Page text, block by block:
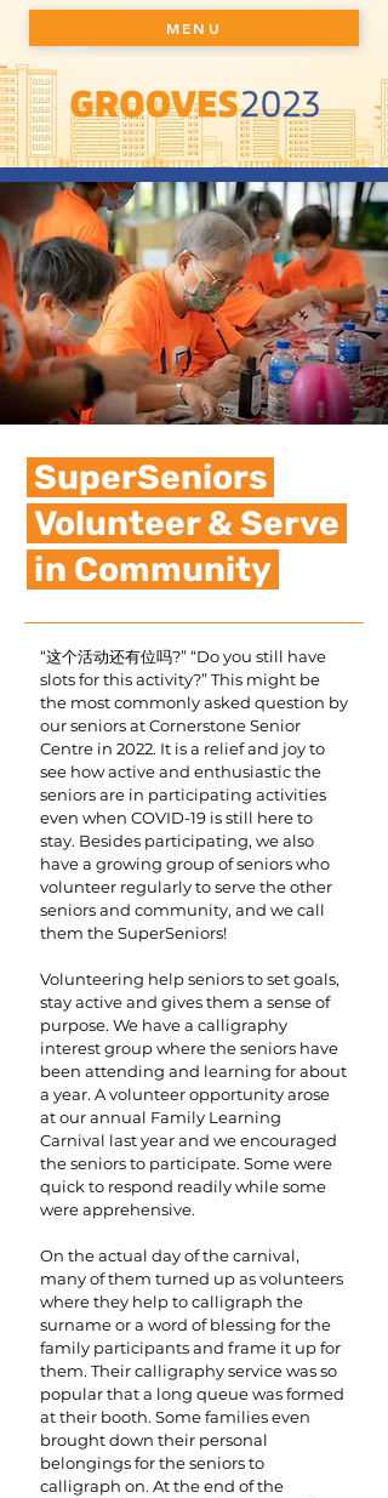
MENU
SuperSeniors
Volunteer & Serve
in Community
“这个活动还有位吗?” “Do you still have
slots for this activity?” This might be
the most commonly asked question by
our seniors at Cornerstone Senior
Centre in 2022. It is a relief and joy to
see how active and enthusiastic the
seniors are in participating activities
even when COVID-19 is still here to
stay. Besides participating, we also
have a growing group of seniors who
volunteer regularly to serve the other
seniors and community, and we call
them the SuperSeniors!
Volunteering help seniors to set goals,
stay active and gives them a sense of
purpose. We have a calligraphy
interest group where the seniors have
been attending and learning for about
a year. A volunteer opportunity arose
at our annual Family Learning
Carnival last year and we encouraged
the seniors to participate. Some were
quick to respond readily while some
were apprehensive.
On the actual day of the carnival,
many of them turned up as volunteers
where they help to calligraph the
surname or a word of blessing for the
family participants and frame it up for
them. Their calligraphy service was so
popular that a long queue was formed
at their booth. Some families even
brought down their personal
belongings for the seniors to
calligraph on. At the end of the